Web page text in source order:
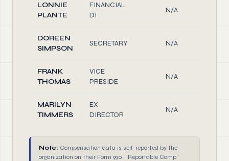
LONNIE
PLANTE
FINANCIAL
DI
N/A
DOREEN
SIMPSON
SECRETARY N/A
FRANK
THOMAS
VICE
PRESIDE
N/A
MARILYN
TIMMERS
EX
DIRECTOR
N/A
Note: Compensation data is self-reported by the
organization on their Form 990. "Reportable Comp"